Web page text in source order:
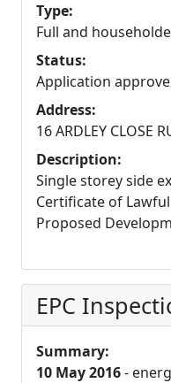
Type:
Full and
Status:
Application
Address:
16 ARDLEY CLOSE
Description:
Single storey side
Certificate of
Proposed
EPC
Summary:
10 May 2016-